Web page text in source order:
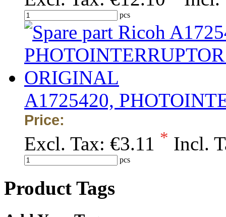
pcs
A1725420,
Price:
Excl. Tax: €3.11 * Incl.
pcs
Product Tags